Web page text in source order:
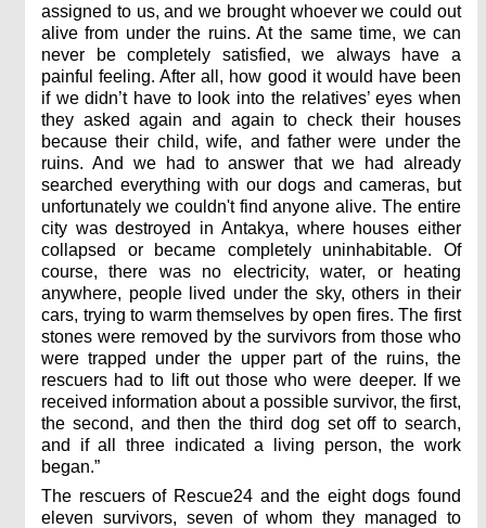
assigned to us, and we brought whoever we could out
alive from under the ruins. At the same time, we can
never be completely satisfied, we always have a
painful feeling. After all, how good it would have been
if we didn’t have to look into the relatives’ eyes when
they asked again and again to check their houses
because their child, wife, and father were under the
ruins. And we had to answer that we had already
searched everything with our dogs and cameras, but
unfortunately we couldn't find anyone alive. The entire
city was destroyed in Antakya, where houses either
collapsed or became completely uninhabitable. Of
course, there was no electricity, water, or heating
anywhere, people lived under the sky, others in their
cars, trying to warm themselves by open fires. The first
stones were removed by the survivors from those who
were trapped under the upper part of the ruins, the
rescuers had to lift out those who were deeper. If we
received information about a possible survivor, the first,
the second, and then the third dog set off to search,
and if all three indicated a living person, the work
began.”
The rescuers of Rescue24 and the eight dogs found
eleven survivors, seven of whom they managed to